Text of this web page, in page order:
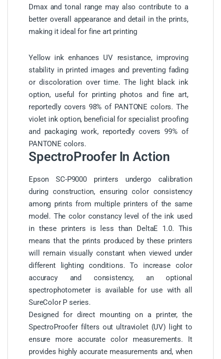
Dmax and tonal range may also contribute to a
better overall appearance and detail in the prints,
making it ideal for fine art printing
Yellow ink enhances UV resistance, improving
stability in printed images and preventing fading
or discoloration over time. The light black ink
option, useful for printing photos and fine art,
reportedly covers 98% of PANTONE colors. The
violet ink option, beneficial for specialist proofing
and packaging work, reportedly covers 99% of
PANTONE colors.
SpectroProofer In Action
Epson SC-P9000 printers undergo calibration
during construction, ensuring color consistency
among prints from multiple printers of the same
model. The color constancy level of the ink used
in these printers is less than DeltaE 1.0. This
means that the prints produced by these printers
will remain visually constant when viewed under
different lighting conditions. To increase color
accuracy and consistency, an optional
spectrophotometer is available for use with all
SureColor P series.
Designed for direct mounting on a printer, the
SpectroProofer filters out ultraviolet (UV) light to
ensure more accurate color measurements. It
provides highly accurate measurements and, when